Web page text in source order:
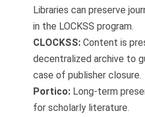
Libraries can preserve
in the LOCKSS program.
CLOCKSS: Content is
decentralized archive to
case of publisher closure.
Portico: Long-term
for scholarly literature.